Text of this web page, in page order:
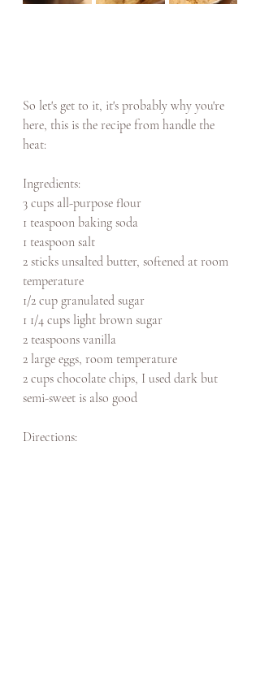
So let's get to it, it's probably why you're
here, this is the recipe from handle the
heat:
Ingredients:
3 cups all-purpose flour
1 teaspoon baking soda
1 teaspoon salt
2 sticks unsalted butter, softened at room
temperature
1/2 cup granulated sugar
1 1/4 cups light brown sugar
2 teaspoons vanilla
2 large eggs, room temperature
2 cups chocolate chips, I used dark but
semi-sweet is also good
Directions: